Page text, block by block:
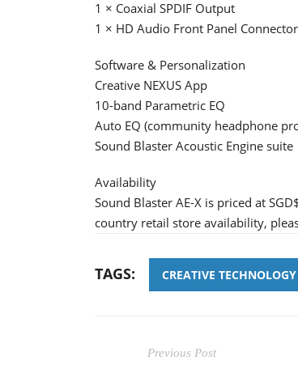
1 × Coaxial SPDIF Output
1 × HD Audio Front Panel Connector
Software & Personalization
Creative NEXUS App
10-band Parametric EQ
Auto EQ (community headphone
Sound Blaster Acoustic Engine suite
Availability
Sound Blaster AE-X is priced at
country retail store availability,
TAGS: CREATIVE TECHNOLOGY
Previous Post